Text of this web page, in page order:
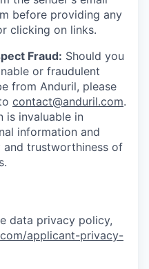
before providing any
clicking on links.
Fraud: Should you
or fraudulent
from Anduril, please
contact@anduril.com.
is invaluable in
information and
and trustworthiness of
data privacy policy,
applicant-privacy-